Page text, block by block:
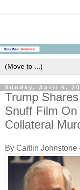
Sunday, April 6,
Trump
Snuff Film
Collateral
By Caitlin Johnstone